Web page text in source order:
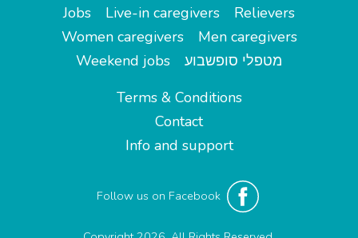
Jobs
Live-in caregivers
Relievers
Women caregivers
Men caregivers
Weekend jobs
מטפלי סופשבוע
Terms & Conditions
Contact
Info and support
Follow us on Facebook